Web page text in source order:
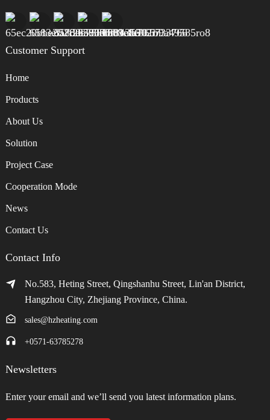
Customer Support
Home
Products
About Us
Solution
Project Case
Cooperation Mode
News
Contact Us
Contact Info
No.583, Heting Street, Qingshanhu Street, Lin'an District,
Hangzhou City, Zhejiang Province, China.
sales@hzheating.com
+0571-63785278
Newsletters
Enter your email and we’ll send you latest information plans.